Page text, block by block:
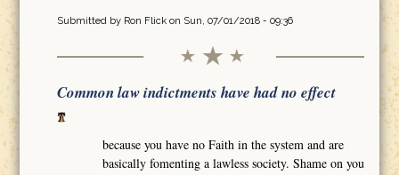
Submitted by Ron Flickon Sun, 07/01/2018 - 09:36
Common law indictments have had no effect
because you have no Faith in the system and are
basically fomenting a lawless society. Shame on you